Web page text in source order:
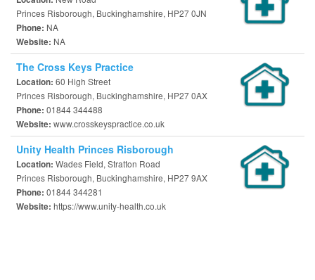
Princes Risborough, Buckinghamshire, HP27 0JN
Phone: NA
Website: NA
The Cross Keys Practice
Location: 60 High Street
Princes Risborough, Buckinghamshire, HP27 0AX
Phone: 01844 344488
Website: www.crosskeyspractice.co.uk
Unity Health Princes Risborough
Location: Wades Field, Stratton Road
Princes Risborough, Buckinghamshire, HP27 9AX
Phone: 01844 344281
Website: https://www.unity-health.co.uk